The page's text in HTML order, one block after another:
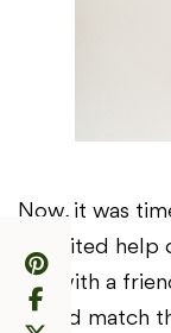
Now, it was
recruited help
fun with a
would match